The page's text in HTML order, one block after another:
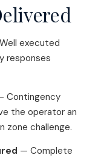
executed
responses
Contingency
the operator an
zone challenge.
— Complete